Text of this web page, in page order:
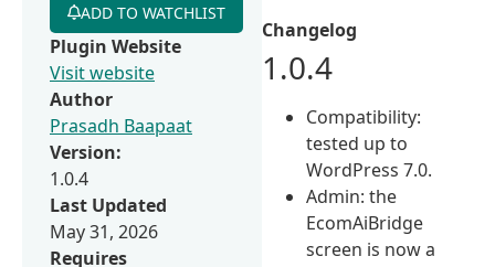
Changelog
1.0.4
Compatibility:
tested up to
WordPress 7.0.
Admin: the
EcomAiBridge
screen is now a
ADD TO WATCHLIST
Plugin Website
Visit website
Author
Prasadh Baapaat
Version:
1.0.4
Last Updated
May 31, 2026
Requires